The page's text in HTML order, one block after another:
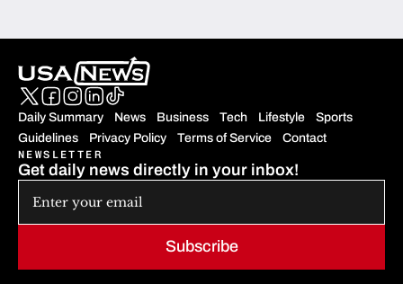
Daily Summary News Business Tech Lifestyle
Sports
Guidelines
Privacy Policy Terms of Service Contact
Subscribe
NEWSLETTER
Get daily news directly in your inbox!